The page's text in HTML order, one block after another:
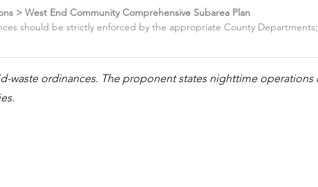
> West End Community Comprehensive Subarea Plan
should be strictly enforced by the appropriate County
waste ordinances. The proponent states nighttime operations